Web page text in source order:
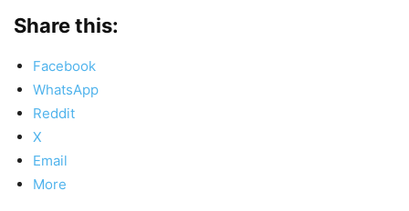
Share this:
Facebook
WhatsApp
Reddit
X
Email
More